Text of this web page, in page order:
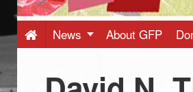
-
News About GFP